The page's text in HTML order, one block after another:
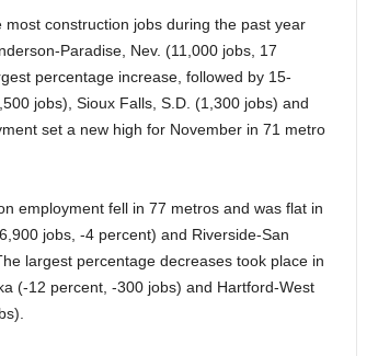
construction jobs during the past year
Paradise, Nev. (11,000 jobs, 17
percentage increase, followed by 15-
jobs), Sioux Falls, S.D. (1,300 jobs) and
set a new high for November in 71 metro
employment fell in 77 metros and was flat in
jobs, -4 percent) and Riverside-San
largest percentage decreases took place in
(-12 percent, -300 jobs) and Hartford-West